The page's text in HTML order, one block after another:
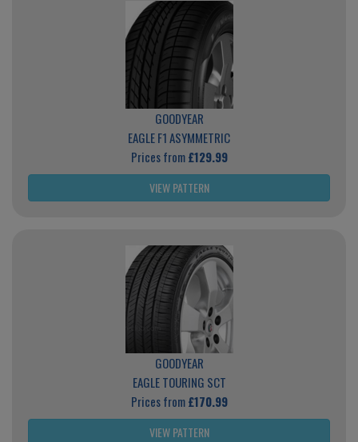
GOODYEAR
EAGLE F1 ASYMMETRIC
Prices from£129.99
VIEW PATTERN
GOODYEAR
EAGLE TOURING SCT
Prices from£170.99
VIEW PATTERN